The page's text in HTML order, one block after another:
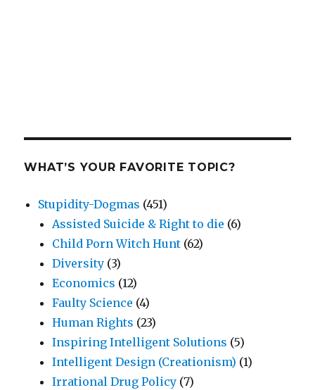
WHAT’S YOUR FAVORITE TOPIC?
Stupidity-Dogmas (451)
Assisted Suicide & Right to die (6)
Child Porn Witch Hunt (62)
Diversity (3)
Economics (12)
Faulty Science (4)
Human Rights (23)
Inspiring Intelligent Solutions (5)
Intelligent Design (Creationism) (1)
Irrational Drug Policy (7)